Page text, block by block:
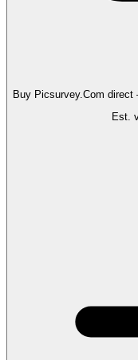
Buy Picsurvey.Com direct
Est.